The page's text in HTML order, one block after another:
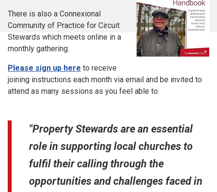
There is also a Connexional
Community of Practice for Circuit
Stewards which meets online in a
monthly gathering.
Please sign up here to receive
joining instructions each month via email and be invited to
attend as many sessions as you feel able to.
"Property Stewards are an essential
role in supporting local churches to
fulfil their calling through the
opportunities and challenges faced in